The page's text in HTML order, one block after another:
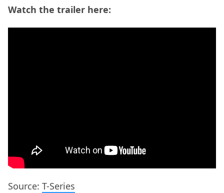
Watch the trailer here:
Source: T-Series